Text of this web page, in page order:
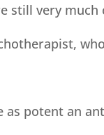
still very
potent an